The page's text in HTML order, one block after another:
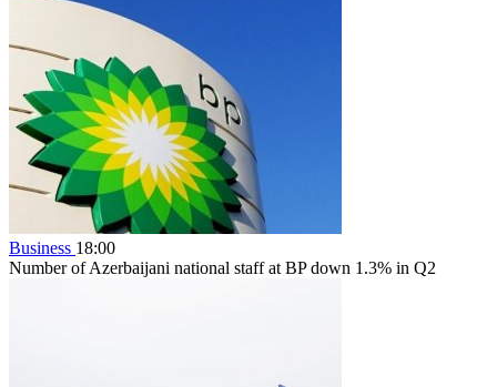
Business 18:00
Number of Azerbaijani national staff at BP down 1.3% in Q2